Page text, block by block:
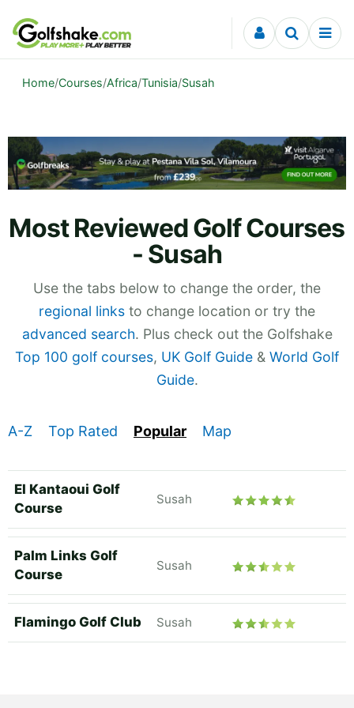
Skip to content
Home/Courses/Africa/Tunisia/Susah
Most Reviewed Golf Courses
- Susah
Use the tabs below to change the order, the
regional links to change location or try the
advanced search. Plus check out the Golfshake
Top 100 golf courses, UK Golf Guide & World Golf
Guide.
A-Z Top Rated Popular Map
El Kantaoui Golf
Course
Susah
Palm Links Golf
Course
Susah
Flamingo Golf Club Susah